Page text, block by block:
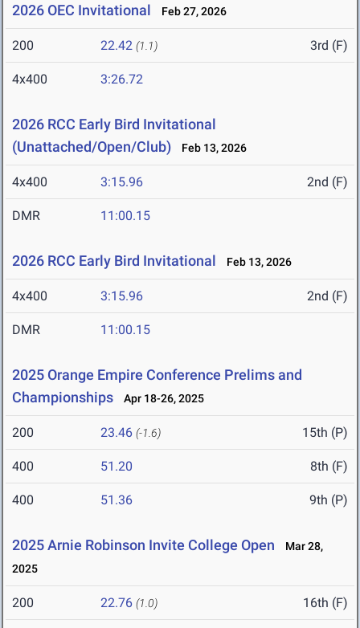
2026 OEC Invitational Feb 27, 2026
200 22.42 (1.1) 3rd (F)
4x400 3:26.72
2026 RCC Early Bird Invitational
(Unattached/Open/Club)
Feb 13, 2026
4x400 3:15.96 2nd (F)
DMR 11:00.15
2026 RCC Early Bird Invitational Feb 13, 2026
4x400 3:15.96 2nd (F)
DMR 11:00.15
2025 Orange Empire Conference Prelims and
Championships
Apr 18-26, 2025
200 23.46 (-1.6) 15th (P)
400 51.20 8th (F)
400 51.36 9th (P)
2025 Arnie Robinson Invite College Open
Mar 28,
2025
200 22.76 (1.0) 16th (F)